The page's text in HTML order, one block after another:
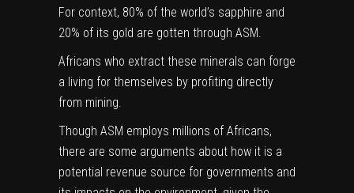
For context, 80% of the world’s sapphire and
20% of its gold are gotten through ASM.
Africans who extract these minerals can forge
a living for themselves by profiting directly
from mining.
Though ASM employs millions of Africans,
there are some arguments about how it is a
potential revenue source for governments and